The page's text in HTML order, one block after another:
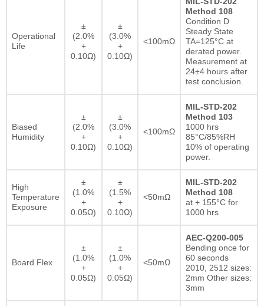
Operational
Life
±
(2.0%
+
0.10Ω)
±
(3.0%
+
0.10Ω)
<100mΩ
Method 108
Condition D
Steady State
TA=125°C at
derated power.
Measurement at
24±4 hours after
test conclusion.
Biased
Humidity
±
(2.0%
+
0.10Ω)
±
(3.0%
+
0.10Ω)
<100mΩ
MIL-STD-202
Method 103
1000 hrs
85°C/85%RH
10% of operating
power.
High
Temperature
Exposure
±
(1.0%
+
0.05Ω)
±
(1.5%
+
0.10Ω)
<50mΩ
MIL-STD-202
Method 108
at + 155°C for
1000 hrs
Board Flex
±
(1.0%
+
0.05Ω)
±
(1.0%
+
0.05Ω)
<50mΩ
AEC-Q200-005
Bending once for
60 seconds
2010, 2512 sizes:
2mm Other sizes:
3mm